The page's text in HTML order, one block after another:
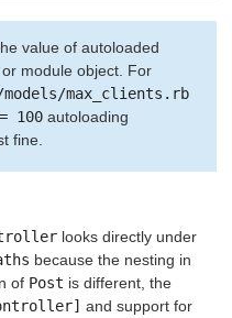
value of autoloaded
module object. For
models/max_clients.rb
= 100 autoloading
fine.
looks directly under
because the nesting in
of Post is different, the
and support for